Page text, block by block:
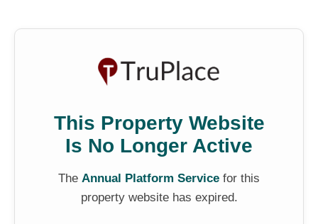
This Property Website
Is No Longer Active
The Annual Platform Service for this
property website has expired.